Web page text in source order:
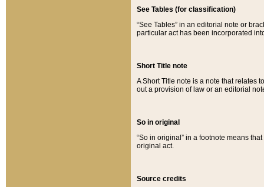
See Tables (for classification)
“See Tables” in an editorial note or
particular act has been incorporated
Short Title note
A Short Title note is a note that relates
out a provision of law or an editorial
So in original
“So in original” in a footnote means
original act.
Source credits